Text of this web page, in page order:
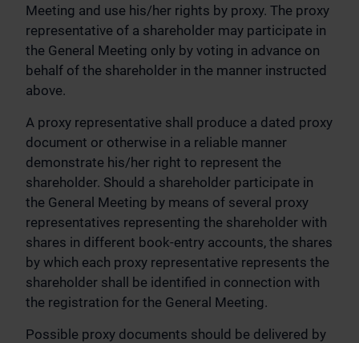
Meeting and use his/her rights by proxy. The proxy
representative of a shareholder may participate in
the General Meeting only by voting in advance on
behalf of the shareholder in the manner instructed
above.
A proxy representative shall produce a dated proxy
document or otherwise in a reliable manner
demonstrate his/her right to represent the
shareholder. Should a shareholder participate in
the General Meeting by means of several proxy
representatives representing the shareholder with
shares in different book-entry accounts, the shares
by which each proxy representative represents the
shareholder shall be identified in connection with
the registration for the General Meeting.
Possible proxy documents should be delivered by